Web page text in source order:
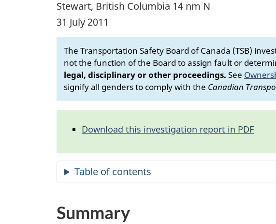
Stewart, British Columbia 14 nm N
31 July 2011
The Transportation Safety Board of Canada (TSB)
not the function of the Board to assign fault or
legal, disciplinary or other proceedings. See
signify all genders to comply with the Canadian
Download this investigation report in PDF
Summary